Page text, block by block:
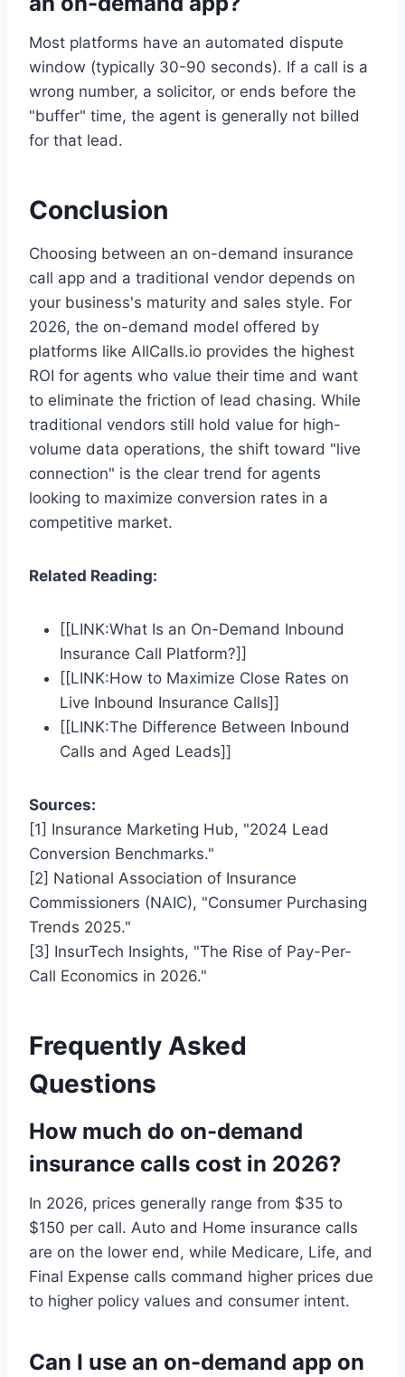
Most platforms have an automated dispute
window (typically 30-90 seconds). If a call is a
wrong number, a solicitor, or ends before the
"buffer" time, the agent is generally not billed
for that lead.
Conclusion
Choosing between an on-demand insurance
call app and a traditional vendor depends on
your business's maturity and sales style. For
2026, the on-demand model offered by
platforms like AllCalls.io provides the highest
ROI for agents who value their time and want
to eliminate the friction of lead chasing. While
traditional vendors still hold value for high-
volume data operations, the shift toward "live
connection" is the clear trend for agents
looking to maximize conversion rates in a
competitive market.
Related Reading:
[[LINK:What Is an On-Demand Inbound
Insurance Call Platform?]]
[[LINK:How to Maximize Close Rates on
Live Inbound Insurance Calls]]
[[LINK:The Difference Between Inbound
Calls and Aged Leads]]
Sources:
[1] Insurance Marketing Hub, "2024 Lead
Conversion Benchmarks."
[2] National Association of Insurance
Commissioners (NAIC), "Consumer Purchasing
Trends 2025."
[3] InsurTech Insights, "The Rise of Pay-Per-
Call Economics in 2026."
Frequently Asked
Questions
How much do on-demand
insurance calls cost in 2026?
In 2026, prices generally range from $35 to
$150 per call. Auto and Home insurance calls
are on the lower end, while Medicare, Life, and
Final Expense calls command higher prices due
to higher policy values and consumer intent.
Can I use an on-demand app on